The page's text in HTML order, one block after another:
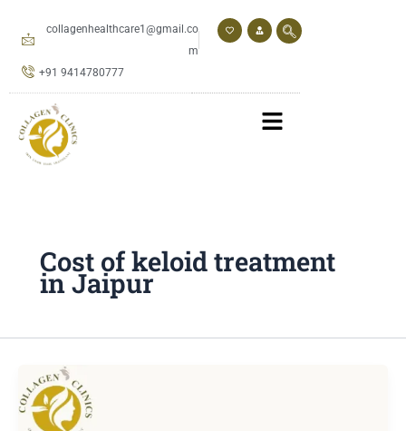
collagenhealthcare1@gmail.co
m
+91 9414780777
Cost of keloid treatment
in Jaipur